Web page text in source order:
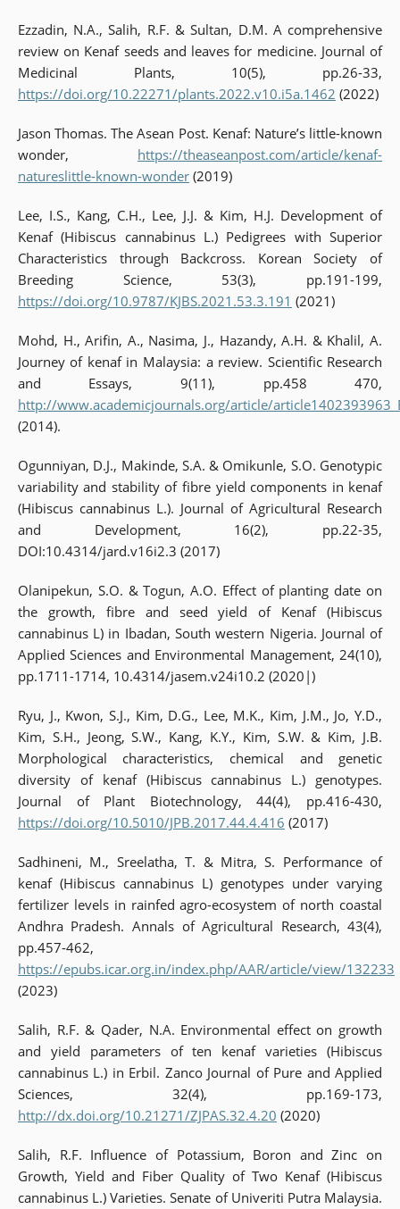
Ezzadin, N.A., Salih, R.F. & Sultan, D.M. A comprehensive
review on Kenaf seeds and leaves for medicine. Journal of
Medicinal Plants, 10(5), pp.26-33,
https://doi.org/10.22271/plants.2022.v10.i5a.1462 (2022)
Jason Thomas. The Asean Post. Kenaf: Nature’s little-known
wonder, https://theaseanpost.com/article/kenaf-
natureslittle-known-wonder(2019)
Lee, I.S., Kang, C.H., Lee, J.J. & Kim, H.J. Development of
Kenaf (Hibiscus cannabinus L.) Pedigrees with Superior
Characteristics through Backcross. Korean Society of
Breeding Science, 53(3), pp.191-199,
https://doi.org/10.9787/KJBS.2021.53.3.191 (2021)
Mohd, H., Arifin, A., Nasima, J., Hazandy, A.H. & Khalil, A.
Journey of kenaf in Malaysia: a review. Scientific Research
and Essays, 9(11), pp.458 470,
http://www.academicjournals.org/article/
(2014).
Ogunniyan, D.J., Makinde, S.A. & Omikunle, S.O. Genotypic
variability and stability of fibre yield components in kenaf
(Hibiscus cannabinus L.). Journal of Agricultural Research
and Development, 16(2), pp.22-35,
DOI:10.4314/jard.v16i2.3 (2017)
Olanipekun, S.O. & Togun, A.O. Effect of planting date on
the growth, fibre and seed yield of Kenaf (Hibiscus
cannabinus L) in Ibadan, South western Nigeria. Journal of
Applied Sciences and Environmental Management, 24(10),
pp.1711-1714, 10.4314/jasem.v24i10.2 (2020|)
Ryu, J., Kwon, S.J., Kim, D.G., Lee, M.K., Kim, J.M., Jo, Y.D.,
Kim, S.H., Jeong, S.W., Kang, K.Y., Kim, S.W. & Kim, J.B.
Morphological characteristics, chemical and genetic
diversity of kenaf (Hibiscus cannabinus L.) genotypes.
Journal of Plant Biotechnology, 44(4), pp.416-430,
https://doi.org/10.5010/JPB.2017.44.4.416 (2017)
Sadhineni, M., Sreelatha, T. & Mitra, S. Performance of
kenaf (Hibiscus cannabinus L) genotypes under varying
fertilizer levels in rainfed agro-ecosystem of north coastal
Andhra Pradesh. Annals of Agricultural Research, 43(4),
pp.457-462,
https://epubs.icar.org.in/index.php/AAR/article/view/132233
(2023)
Salih, R.F. & Qader, N.A. Environmental effect on growth
and yield parameters of ten kenaf varieties (Hibiscus
cannabinus L.) in Erbil. Zanco Journal of Pure and Applied
Sciences, 32(4), pp.169-173,
http://dx.doi.org/10.21271/ZJPAS.32.4.20 (2020)
Salih, R.F. Influence of Potassium, Boron and Zinc on
Growth, Yield and Fiber Quality of Two Kenaf (Hibiscus
cannabinus L.) Varieties. Senate of Univeriti Putra Malaysia.